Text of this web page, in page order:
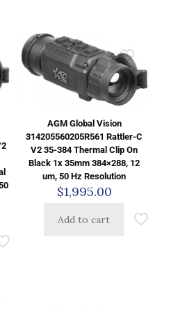
AGM Global Vision
314205560205R561 Rattler-C
V2 35-384 Thermal Clip On
Black 1x 35mm 384×288, 12
um, 50 Hz Resolution
$1,995.00
Add to cart